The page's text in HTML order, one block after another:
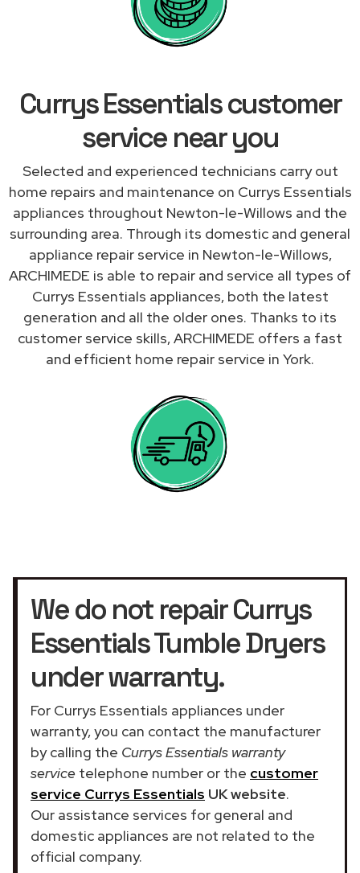
Currys Essentials customer
service near you
Selected and experienced technicians carry out
home repairs and maintenance on Currys Essentials
appliances throughout Newton-le-Willows and the
surrounding area. Through its domestic and general
appliance repair service in Newton-le-Willows,
ARCHIMEDE is able to repair and service all types of
Currys Essentials appliances, both the latest
generation and all the older ones. Thanks to its
customer service skills, ARCHIMEDE offers a fast
and efficient home repair service in York.
We do not repair Currys
Essentials Tumble Dryers
under warranty.
For Currys Essentials appliances under
warranty, you can contact the manufacturer
by calling the Currys Essentials warranty
service telephone number or the customer
service Currys Essentials UK website.
Our assistance services for general and
domestic appliances are not related to the
official company.